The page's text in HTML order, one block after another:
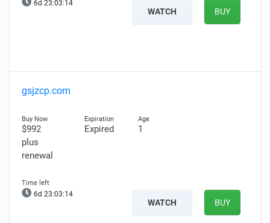
6d 23:03:13
WATCH BUY
gsjzcp.com
$992
plus
renewal
Expired 1
6d 23:03:13
WATCH BUY